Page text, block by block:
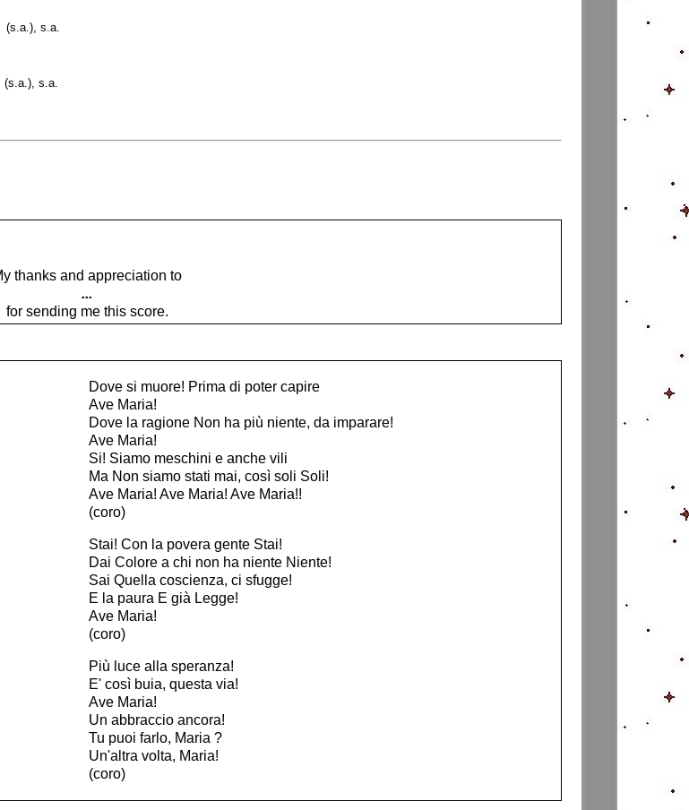
(s.a.), s.a.
(s.a.), s.a.
thanks and appreciation to
...
for sending me this score.
Dove si muore! Prima di poter capire
Ave Maria!
Dove la ragione Non ha più niente, da imparare!
Ave Maria!
Si! Siamo meschini e anche vili
Ma Non siamo stati mai, così soli Soli!
Ave Maria! Ave Maria! Ave Maria!!
(coro)
Stai! Con la povera gente Stai!
Dai Colore a chi non ha niente Niente!
Sai Quella coscienza, ci sfugge!
E la paura E già Legge!
Ave Maria!
(coro)
Più luce alla speranza!
E' così buia, questa via!
Ave Maria!
Un abbraccio ancora!
Tu puoi farlo, Maria ?
Un'altra volta, Maria!
(coro)